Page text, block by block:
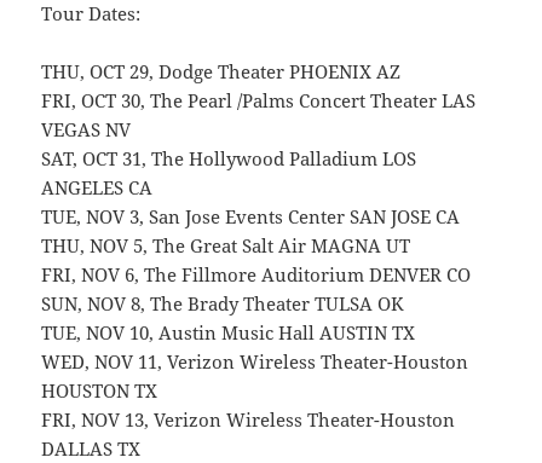
Tour Dates:
THU, OCT 29, Dodge Theater PHOENIX AZ
FRI, OCT 30, The Pearl /Palms Concert Theater LAS
VEGAS NV
SAT, OCT 31, The Hollywood Palladium LOS
ANGELES CA
TUE, NOV 3, San Jose Events Center SAN JOSE CA
THU, NOV 5, The Great Salt Air MAGNA UT
FRI, NOV 6, The Fillmore Auditorium DENVER CO
SUN, NOV 8, The Brady Theater TULSA OK
TUE, NOV 10, Austin Music Hall AUSTIN TX
WED, NOV 11, Verizon Wireless Theater-Houston
HOUSTON TX
FRI, NOV 13, Verizon Wireless Theater-Houston
DALLAS TX